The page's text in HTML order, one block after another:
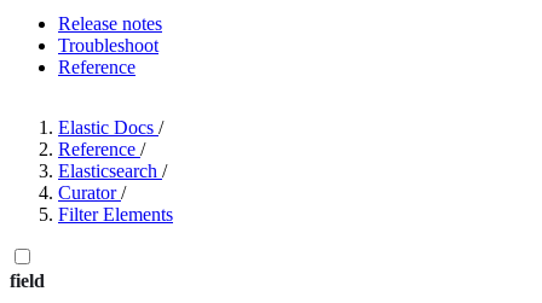
Release notes
Troubleshoot
Reference
Elastic Docs /
Reference /
Elasticsearch /
Curator /
Filter Elements
field